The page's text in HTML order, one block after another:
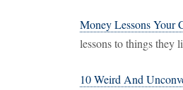
Money Lessons Your
lessons to things they
10 Weird And